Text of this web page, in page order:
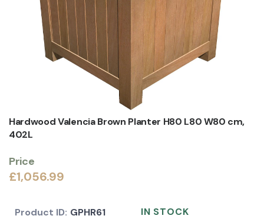
Hardwood Valencia Brown Planter H80 L80 W80 cm,
402L
Price
£1,056.99
Product ID: GPHR61 IN STOCK